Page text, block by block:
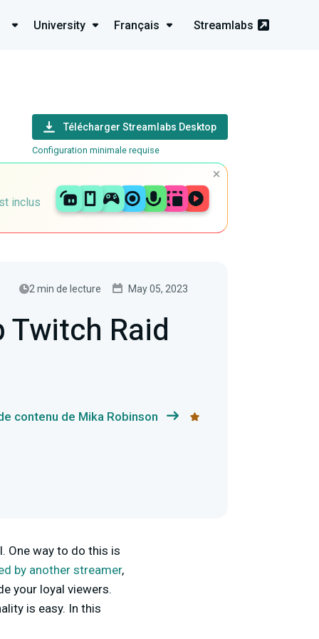
University Français Streamlabs
Télécharger Streamlabs Desktop
Configuration minimale requise
inclus
2 min de lecture May 05, 2023
Twitch Raid
contenu de Mika Robinson
One way to do this is
by another streamer,
your loyal viewers.
is easy. In this